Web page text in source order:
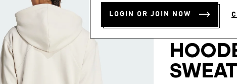
LOGIN OR JOIN NOW